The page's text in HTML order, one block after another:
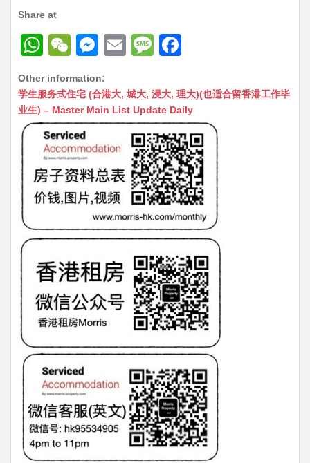
Share at
W
at
s
A
p
p
W
C
h
at
M
s
s
n
g
er
E
ai
l
M
s
s
a
g
e
c
e
b
o
o
k
Other information:
学生服务式住宅 (合港大, 城大, 浸大, 理大)(也适合留香港工作毕
业生) – Master Main List Update Daily